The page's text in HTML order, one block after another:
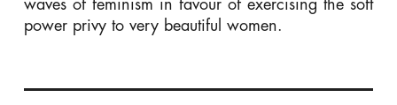
waves of feminism in favour of exercising the soft
power privy to very beautiful women.